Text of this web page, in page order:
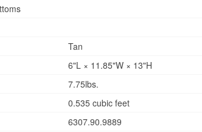
Tan
6"L × 11.85"W × 13"H
7.75lbs.
0.535 cubic feet
6307.90.9889